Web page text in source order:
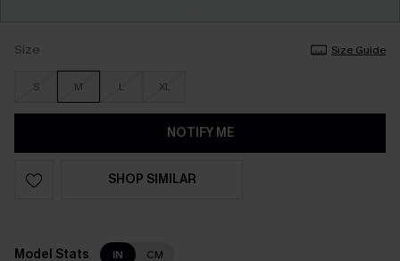
Size Size Guide
S M L XL
NOTIFY ME
SHOP SIMILAR
Model Stats IN CM